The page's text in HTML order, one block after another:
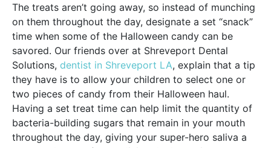
The treats aren’t going away, so instead of munching
on them throughout the day, designate a set “snack”
time when some of the Halloween candy can be
savored. Our friends over at Shreveport Dental
Solutions, dentist in Shreveport LA, explain that a tip
they have is to allow your children to select one or
two pieces of candy from their Halloween haul.
Having a set treat time can help limit the quantity of
bacteria-building sugars that remain in your mouth
throughout the day, giving your super-hero saliva a